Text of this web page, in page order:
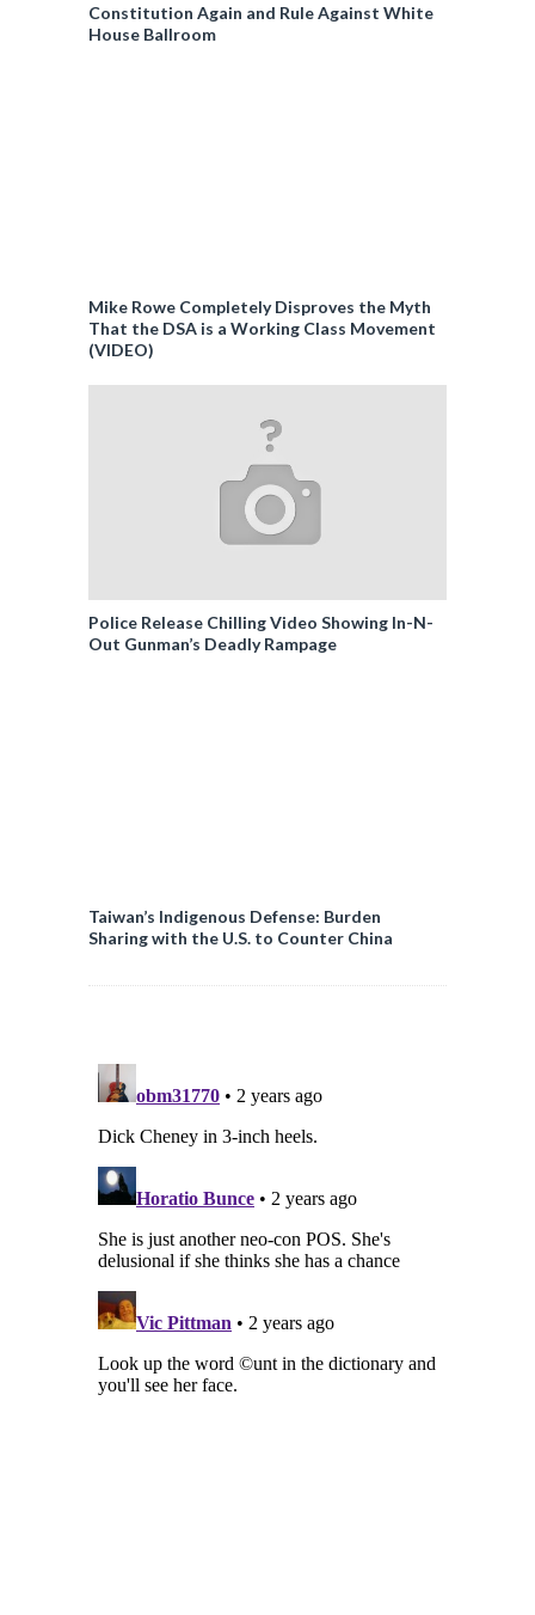
Constitution Again and Rule Against White
House Ballroom
Mike Rowe Completely Disproves the Myth
That the DSA is a Working Class Movement
(VIDEO)
Police Release Chilling Video Showing In-N-
Out Gunman’s Deadly Rampage
Taiwan’s Indigenous Defense: Burden
Sharing with the U.S. to Counter China